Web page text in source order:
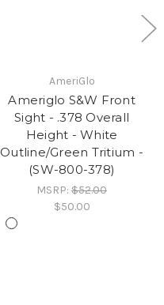
AmeriGlo
Ameriglo S&W Front
Sight - .378 Overall
Height - White
Outline/Green Tritium -
(SW-800-378)
MSRP: $52.00
$50.00